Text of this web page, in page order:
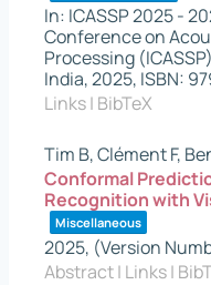
In: ICASSP 2025 -
Conference on
Processing
India,2025, ISBN:
Links| BibTeX
Tim B, Clément F,
Conformal
Recognition with
Miscellaneous
2025, (Version
Abstract| Links|